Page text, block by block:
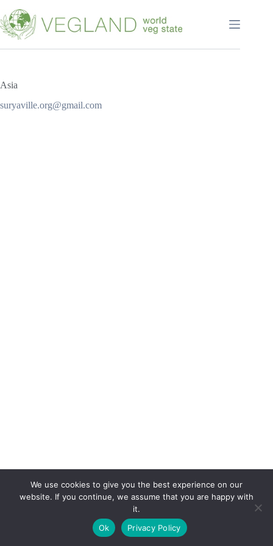
к
сути
Asia
suryaville.org@gmail.com
suryaville.org@gmail.com
Copyright © 2026 - VEGLAND world veg state | Powered
by
MIK
We use cookies to give you the best experience on our
website. If you continue, we assume that you are happy with
it.
Ok
Privacy Policy